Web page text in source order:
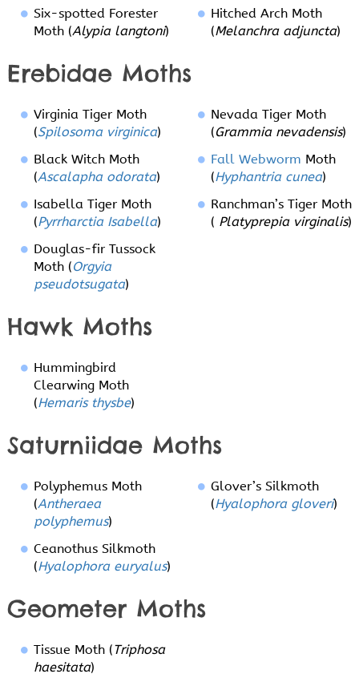
Six-spotted Forester
Moth (Alypia langtoni)
Hitched Arch Moth
(Melanchra adjuncta)
Erebidae Moths
Virginia Tiger Moth
(Spilosoma virginica)
Nevada Tiger Moth
(Grammia nevadensis)
Black Witch Moth
(Ascalapha odorata)
Fall Webworm Moth
(Hyphantria cunea)
Isabella Tiger Moth
(Pyrrharctia Isabella)
Ranchman’s Tiger Moth
( Platyprepia virginalis)
Douglas-fir Tussock
Moth (Orgyia
pseudotsugata)
Hawk Moths
Hummingbird
Clearwing Moth
(Hemaris thysbe)
Saturniidae Moths
Polyphemus Moth
(Antheraea
polyphemus)
Glover’s Silkmoth
(Hyalophora gloveri)
Ceanothus Silkmoth
(Hyalophora euryalus)
Geometer Moths
Tissue Moth (Triphosa
haesitata)